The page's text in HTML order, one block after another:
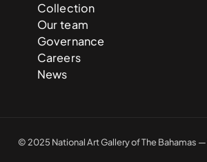
Collection
Our team
Governance
Careers
News
© 2025 National Art Gallery of The Bahamas —